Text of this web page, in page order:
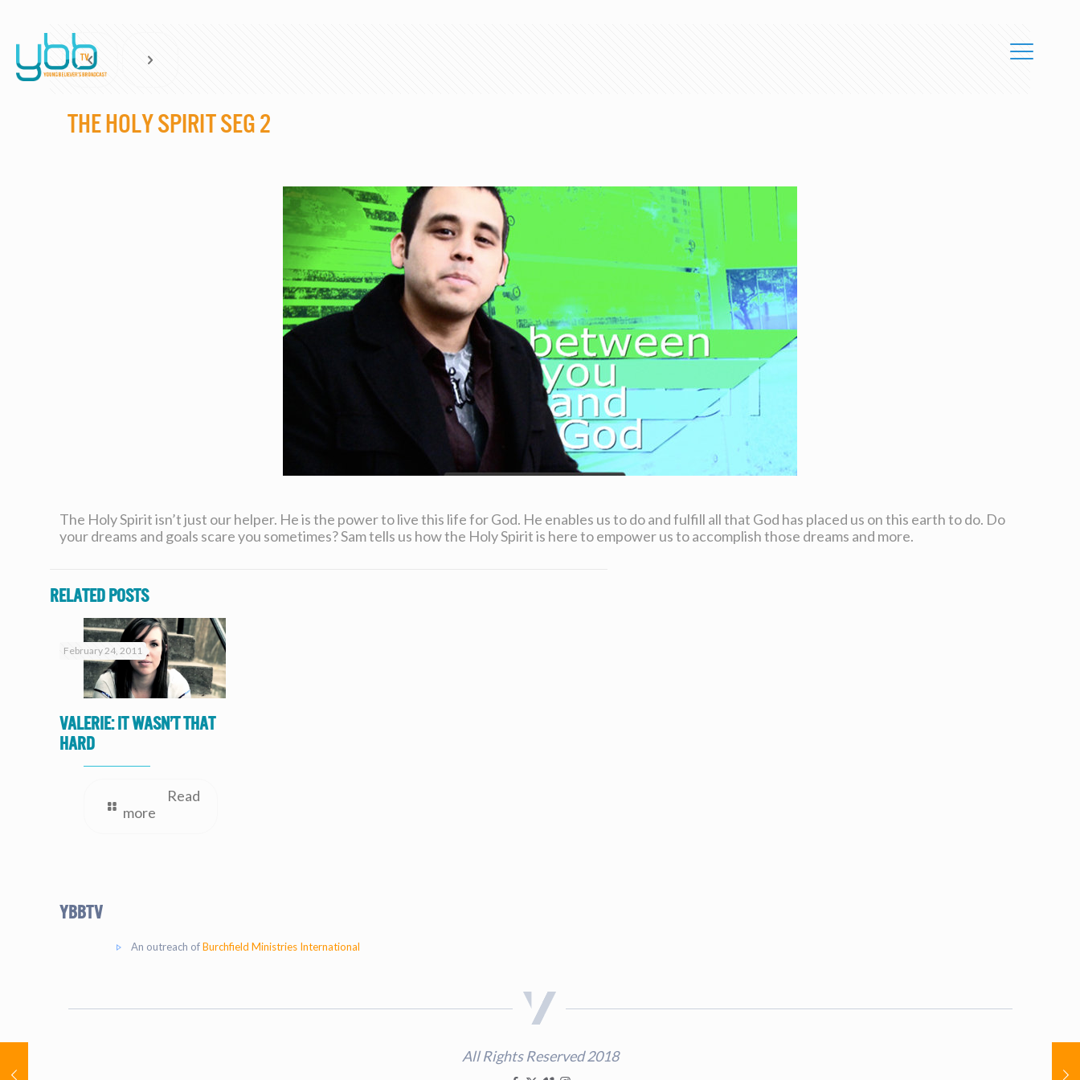
The Holy Spirit Seg 2
The Holy Spirit isn’t just our helper. He is the power to live this life for God. He enables us to do and fulfill all that God has placed us on this earth to do. Do
your dreams and goals scare you sometimes? Sam tells us how the Holy Spirit is here to empower us to accomplish those dreams and more.
Related posts
February 24, 2011
valerie: It Wasn’t That
Hard
Read
more
YBBtv
An outreach ofBurchfield Ministries International
All Rights Reserved 2018